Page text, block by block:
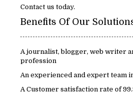
Contact us today.
A journalist, blogger, web writer
profession
An experienced and expert team
A Customer satisfaction rate of